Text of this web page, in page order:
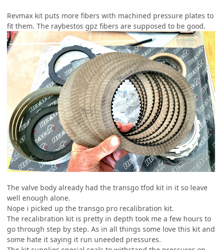
Revmax kit puts more fibers with machined pressure plates to
fit them. The raybestos gpz fibers are supposed to be good.
The valve body already had the transgo tfod kit in it so leave
well enough alone.
Nope i picked up the transgo pro recalibration kit.
The recalibration kit is pretty in depth took me a few hours to
go through step by step. As in all things some love this kit and
some hate it saying it run uneeded pressures.